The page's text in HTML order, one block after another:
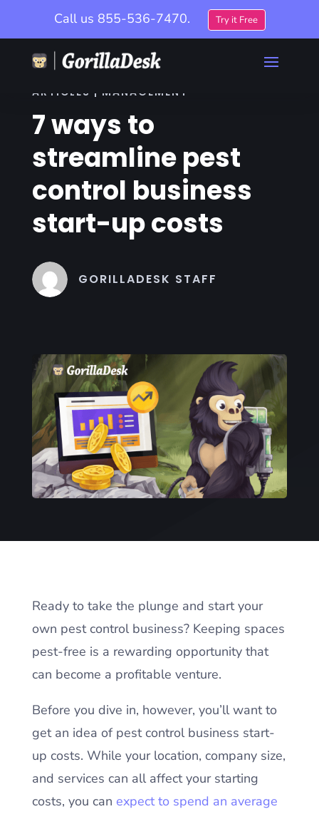
Call us 855-536-7470. Try it Free
ARTICLES | MANAGEMENT
7 ways to
streamline pest
control business
start-up costs
GORILLADESK STAFF
Ready to take the plunge and start your
own pest control business? Keeping spaces
pest-free is a rewarding opportunity that
can become a profitable venture.
Before you dive in, however, you’ll want to
get an idea of pest control business start-
up costs. While your location, company size,
and services can all affect your starting
costs, you can expect to spend an average